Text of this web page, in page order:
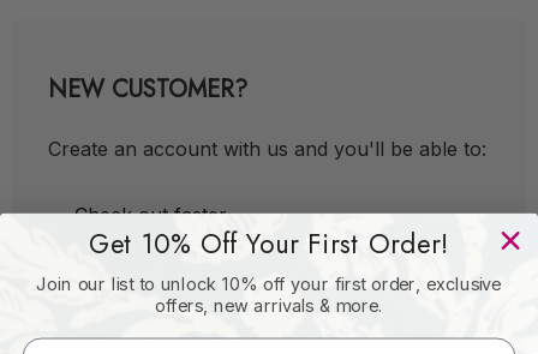
NEW CUSTOMER?
Create an account with us and you'll be able to:
Check out faster
Save multiple shipping addresses
Access your order history
Track new orders
Get 10% Off Your First Order!
Join our list to unlock 10% off your first order, exclusive
offers, new arrivals & more.